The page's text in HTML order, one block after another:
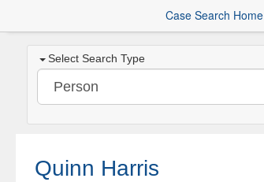
Case Search Home
Select Search Type
Quinn Harris